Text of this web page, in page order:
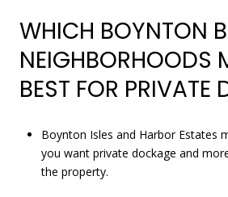
WHICH BOYNTON
NEIGHBORHOODS
BEST FOR PRIVATE
Boynton Isles and Harbor Estates
you want private dockage and
the property.